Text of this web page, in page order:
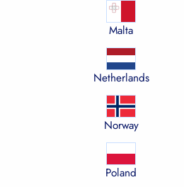
Malta
Netherlands
Norway
Poland